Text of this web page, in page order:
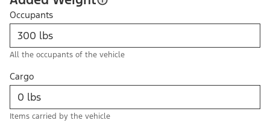
Occupants
All the occupants of the vehicle
Cargo
Items carried by the vehicle